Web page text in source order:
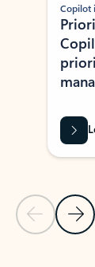
Previous
Copilot